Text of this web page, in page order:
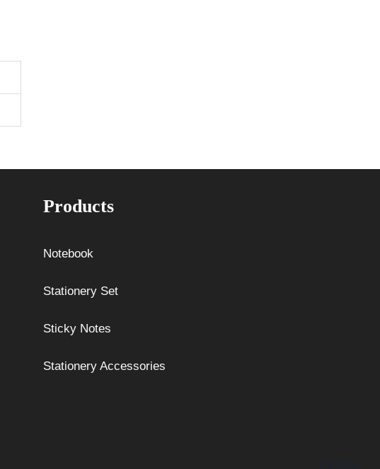
Products
Notebook
Stationery Set
Sticky Notes
Stationery Accessories